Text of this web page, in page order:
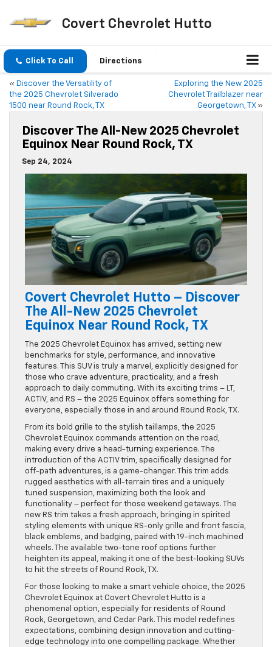
Covert Chevrolet Hutto
Click To Call Directions
« Discover the Versatility of
the 2025 Chevrolet Silverado
1500 near Round Rock, TX
Exploring the New 2025
Chevrolet Trailblazer near
Georgetown, TX»
Discover The All-New 2025 Chevrolet
Equinox Near Round Rock, TX
Sep 24, 2024
Covert Chevrolet Hutto – Discover
The All-New 2025 Chevrolet
Equinox Near Round Rock, TX
The 2025 Chevrolet Equinox has arrived, setting new
benchmarks for style, performance, and innovative
features. This SUV is truly a marvel, explicitly designed for
those who crave adventure, practicality, and a fresh
approach to daily commuting. With its exciting trims – LT,
ACTIV, and RS – the 2025 Equinox offers something for
everyone, especially those in and around Round Rock, TX.
From its bold grille to the stylish taillamps, the 2025
Chevrolet Equinox commands attention on the road,
making every drive a head-turning experience. The
introduction of the ACTIV trim, specifically designed for
off-path adventures, is a game-changer. This trim adds
rugged aesthetics with all-terrain tires and a uniquely
tuned suspension, maximizing both the look and
functionality – perfect for those weekend getaways. The
new RS trim takes a fresh approach, bringing in spirited
styling elements with unique RS-only grille and front fascia,
black emblems, and badging, paired with 19-inch machined
wheels. The available two-tone roof options further
heighten its appeal, making it one of the best-looking SUVs
to hit the streets of Round Rock, TX.
For those looking to make a smart vehicle choice, the 2025
Chevrolet Equinox at Covert Chevrolet Hutto is a
phenomenal option, especially for residents of Round
Rock, Georgetown, and Cedar Park. This model redefines
expectations, combining design innovation and cutting-
edge technology into one compelling package. Whether